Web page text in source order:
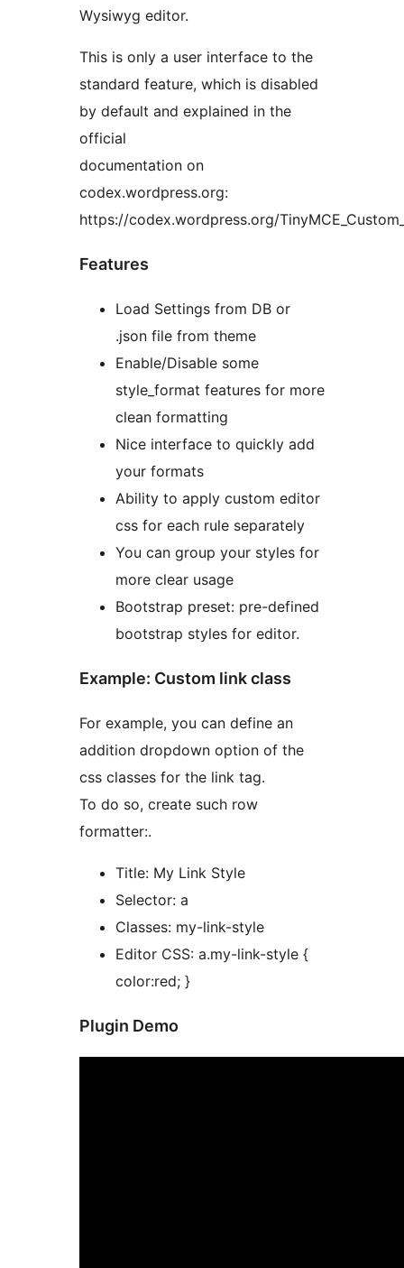
Wysiwyg editor.
This is only a user interface to the
standard feature, which is disabled
by default and explained in the
official
documentation on
codex.wordpress.org:
https://codex.wordpress.org/
Features
Load Settings from DB or
.json file from theme
Enable/Disable some
style_format features for more
clean formatting
Nice interface to quickly add
your formats
Ability to apply custom editor
css for each rule separately
You can group your styles for
more clear usage
Bootstrap preset: pre-defined
bootstrap styles for editor.
Example: Custom link class
For example, you can define an
addition dropdown option of the
css classes for the link tag.
To do so, create such row
formatter:.
Title: My Link Style
Selector: a
Classes: my-link-style
Editor CSS: a.my-link-style {
color:red; }
Plugin Demo